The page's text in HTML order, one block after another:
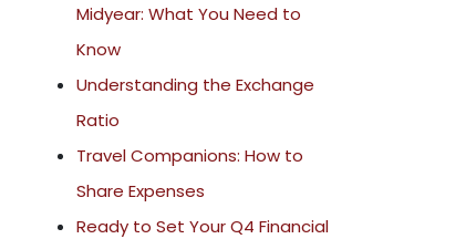
Midyear: What You Need to
Know
Understanding the Exchange
Ratio
Travel Companions: How to
Share Expenses
Ready to Set Your Q4 Financial